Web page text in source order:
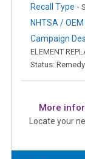
Recall Type -
NHTSA /
Campaign
ELEMENT
Status:
More
Locate your